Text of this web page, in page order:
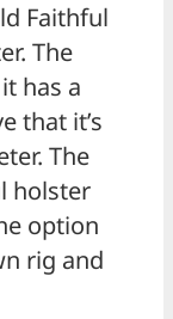
Faithful
The
has a
that it’s
The
holster
option
rig and